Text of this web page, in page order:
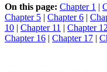
On this page: Chapter 1 |
Chapter 5 | Chapter 6 |
10 | Chapter 11 | Chapter 12
Chapter 16 | Chapter 17 |